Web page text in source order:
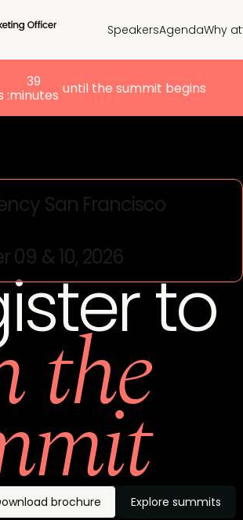
SpeakersAgendaWhy
:
39
minutes until the summit begins
09 & 10, 2026
San Francisco
to
the
brochure Explore summits